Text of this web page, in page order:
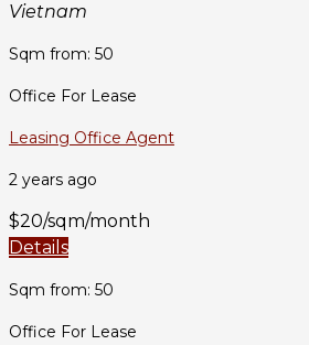
Vietnam
Sqm from: 50
Office For Lease
Leasing Office Agent
2 years ago
$20/sqm/month
Details
Sqm from: 50
Office For Lease